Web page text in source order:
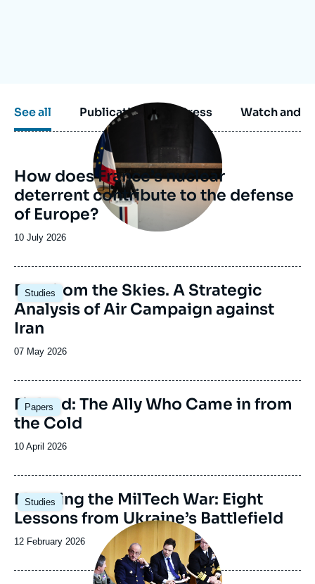
See all Publications Press Watch and
Image
principale
How does France’s nuclear
deterrent contribute to the defense
of Europe?
Date
publication
10 July 2026
Studies
Image
principale
Fury from the Skies. A Strategic
Analysis of Air Campaign against
Iran
Date
publication
07 May 2026
Papers
Image
principale
Finland: The Ally Who Came in from
the Cold
Date
publication
10 April 2026
Studies
Image
principale
Mapping the MilTech War: Eight
Lessons from Ukraine’s Battlefield
Date
publication
12 February 2026
Image
principale
médiatique